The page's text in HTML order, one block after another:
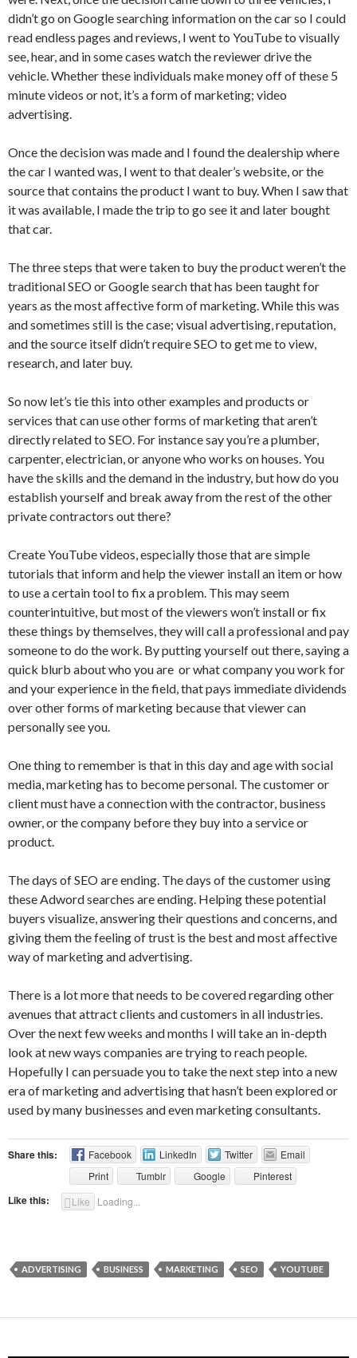
didn’t go on Google searching information on the car so I could
read endless pages and reviews, I went to YouTube to visually
see, hear, and in some cases watch the reviewer drive the
vehicle. Whether these individuals make money off of these 5
minute videos or not, it’s a form of marketing; video
advertising.
Once the decision was made and I found the dealership where
the car I wanted was, I went to that dealer’s website, or the
source that contains the product I want to buy. When I saw that
it was available, I made the trip to go see it and later bought
that car.
The three steps that were taken to buy the product weren’t the
traditional SEO or Google search that has been taught for
years as the most affective form of marketing. While this was
and sometimes still is the case; visual advertising, reputation,
and the source itself didn’t require SEO to get me to view,
research, and later buy.
So now let’s tie this into other examples and products or
services that can use other forms of marketing that aren’t
directly related to SEO. For instance say you’re a plumber,
carpenter, electrician, or anyone who works on houses. You
have the skills and the demand in the industry, but how do you
establish yourself and break away from the rest of the other
private contractors out there?
Create YouTube videos, especially those that are simple
tutorials that inform and help the viewer install an item or how
to use a certain tool to fix a problem. This may seem
counterintuitive, but most of the viewers won’t install or fix
these things by themselves, they will call a professional and pay
someone to do the work. By putting yourself out there, saying a
quick blurb about who you are or what company you work for
and your experience in the field, that pays immediate dividends
over other forms of marketing because that viewer can
personally see you.
One thing to remember is that in this day and age with social
media, marketing has to become personal. The customer or
client must have a connection with the contractor, business
owner, or the company before they buy into a service or
product.
The days of SEO are ending. The days of the customer using
these Adword searches are ending. Helping these potential
buyers visualize, answering their questions and concerns, and
giving them the feeling of trust is the best and most affective
way of marketing and advertising.
There is a lot more that needs to be covered regarding other
avenues that attract clients and customers in all industries.
Over the next few weeks and months I will take an in-depth
look at new ways companies are trying to reach people.
Hopefully I can persuade you to take the next step into a new
era of marketing and advertising that hasn’t been explored or
used by many businesses and even marketing consultants.
Share this: Facebook LinkedIn Twitter
Email
Print
Tumblr Google Pinterest
Like this: Like Loading...
ADVERTISING BUSINESS MARKETING SEO YOUTUBE